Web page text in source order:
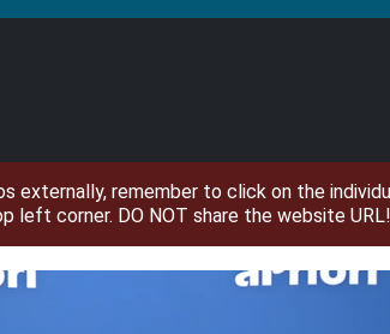
externally, remember to click on the
left corner. DO NOT share the website URL!